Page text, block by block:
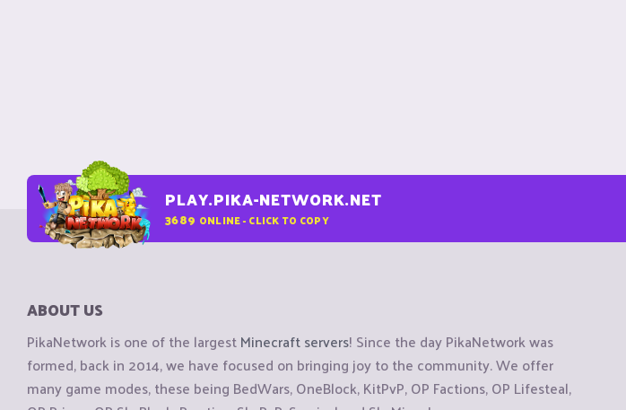
PLAY.PIKA-NETWORK.NET
3689 ONLINE - CLICK TO COPY
ABOUT US
PikaNetwork is one of the largestMinecraft servers! Since the day PikaNetwork was
formed, back in 2014, we have focused on bringing joy to the community. We offer
many game modes, these being BedWars, OneBlock, KitPvP, OP Factions, OP Lifesteal,